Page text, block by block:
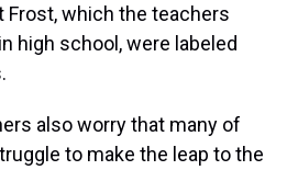
Frost, which the teachers
high school, were labeled
also worry that many of
to make the leap to the